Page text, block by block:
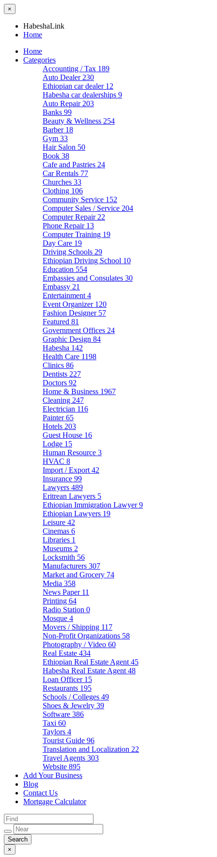
×
HabeshaLink
Home
Home
Categories
Accounting / Tax 189
Auto Dealer 230
Ethiopian car dealer 12
Habesha car dealerships 9
Auto Repair 203
Banks 99
Beauty & Wellness 254
Barber 18
Gym 33
Hair Salon 50
Book 38
Cafe and Pastries 24
Car Rentals 77
Churches 33
Clothing 106
Community Service 152
Computer Sales / Service 204
Computer Repair 22
Phone Repair 13
Computer Training 19
Day Care 19
Driving Schools 29
Ethiopian Driving School 10
Education 554
Embassies and Consulates 30
Embassy 21
Entertainment 4
Event Organizer 120
Fashion Designer 57
Featured 81
Government Offices 24
Graphic Design 84
Habesha 142
Health Care 1198
Clinics 86
Dentists 227
Doctors 92
Home & Business 1967
Cleaning 247
Electrician 116
Painter65
Hotels 203
Guest House 16
Lodge 15
Human Resource 3
HVAC 8
Import / Export 42
Insurance 99
Lawyers 489
Eritrean Lawyers 5
Ethiopian Immigration Lawyer9
Ethiopian Lawyers 19
Leisure 42
Cinemas 6
Libraries 1
Museums 2
Locksmith 56
Manufacturers 307
Market and Grocery 74
Media 358
News Paper 11
Printing 64
Radio Station 0
Mosque 4
Movers / Shipping 117
Non-Profit Organizations 58
Photography / Video 60
Real Estate 434
Ethiopian Real Estate Agent 45
Habesha Real Estate Agent 48
Loan Officer 15
Restaurants 195
Schools / Colleges 49
Shoes & Jewelry 39
Software 386
Taxi 60
Taylors 4
Tourist Guide 96
Translation and Localization 22
Travel Agents 303
Website 895
Add Your Business
Blog
Contact Us
Mortgage Calculator
×